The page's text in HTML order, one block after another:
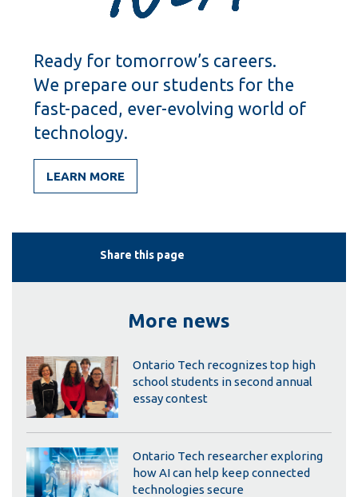
Share this page
More news
Ontario Tech recognizes top high
school students in second annual
essay contest
Ontario Tech researcher exploring
how AI can help keep connected
technologies secure
Ready for tomorrow’s careers.
We prepare our students for the
fast-paced, ever-evolving world of
technology.
LEARN MORE